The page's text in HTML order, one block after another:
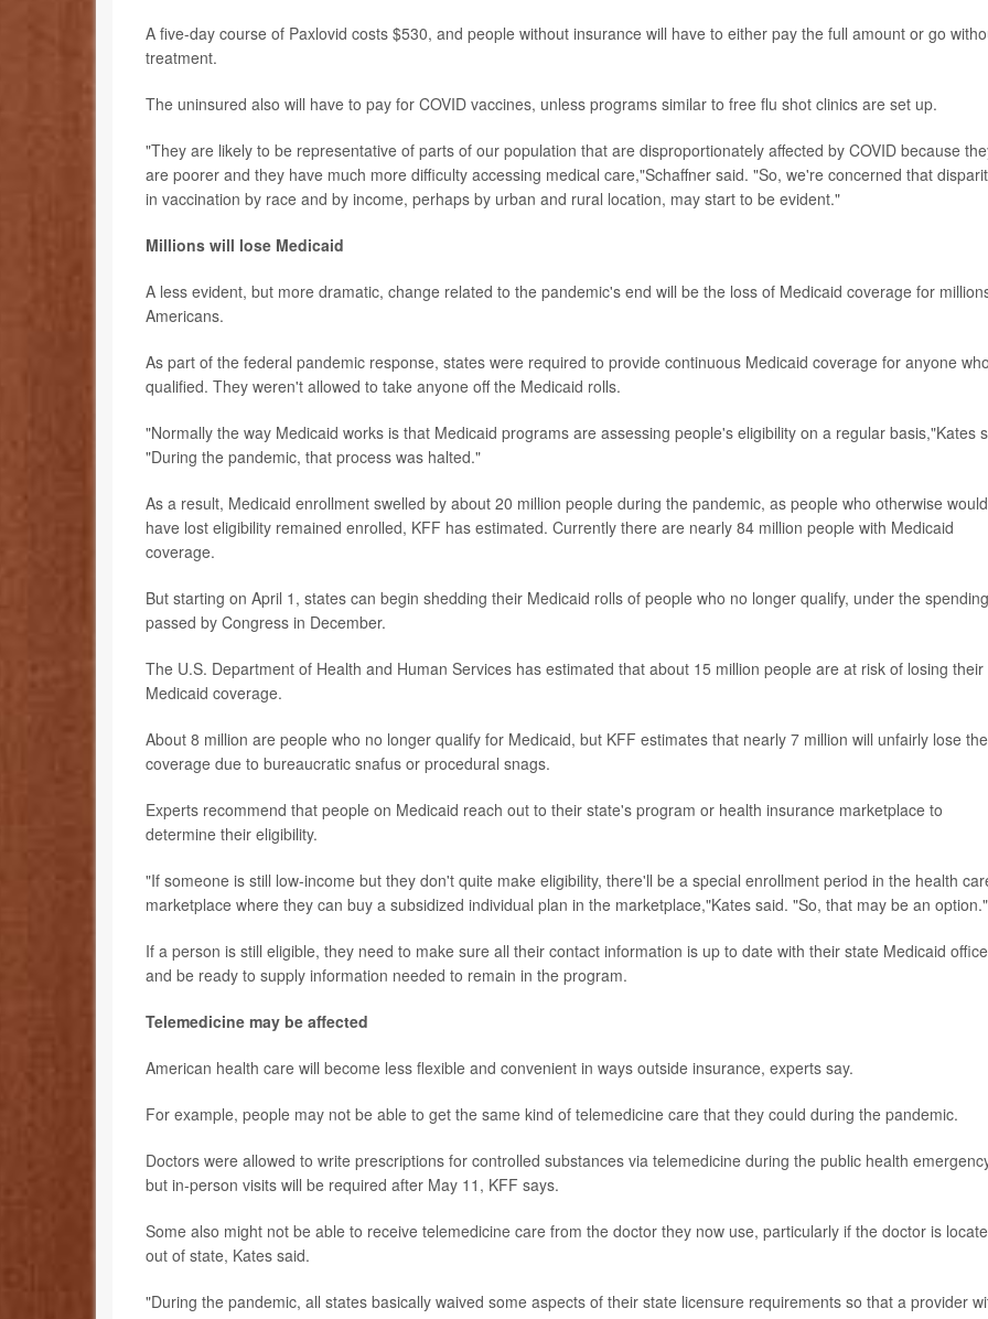
A five-day course of Paxlovid costs $530, and people without insurance will have to either pay the full amount or go
treatment.
The uninsured also will have to pay for COVID vaccines, unless programs similar to free flu shot clinics are set up.
"They are likely to be representative of parts of our population that are disproportionately affected by COVID because
are poorer and they have much more difficulty accessing medical care,"Schaffner said. "So, we're concerned that
in vaccination by race and by income, perhaps by urban and rural location, may start to be evident."
Millions will lose Medicaid
A less evident, but more dramatic, change related to the pandemic's end will be the loss of Medicaid coverage for
Americans.
As part of the federal pandemic response, states were required to provide continuous Medicaid coverage for anyone
qualified. They weren't allowed to take anyone off the Medicaid rolls.
"Normally the way Medicaid works is that Medicaid programs are assessing people's eligibility on a regular basis,"Kates
"During the pandemic, that process was halted."
As a result, Medicaid enrollment swelled by about 20 million people during the pandemic, as people who otherwise would
have lost eligibility remained enrolled, KFF has estimated. Currently there are nearly 84 million people with Medicaid
coverage.
But starting on April 1, states can begin shedding their Medicaid rolls of people who no longer qualify, under the
passed by Congress in December.
The U.S. Department of Health and Human Services has estimated that about 15 million people are at risk of losing their
Medicaid coverage.
About 8 million are people who no longer qualify for Medicaid, but KFF estimates that nearly 7 million will unfairly lose
coverage due to bureaucratic snafus or procedural snags.
Experts recommend that people on Medicaid reach out to their state's program or health insurance marketplace to
determine their eligibility.
"If someone is still low-income but they don't quite make eligibility, there'll be a special enrollment period in the health
marketplace where they can buy a subsidized individual plan in the marketplace,"Kates said. "So, that may be an option."
If a person is still eligible, they need to make sure all their contact information is up to date with their state Medicaid
and be ready to supply information needed to remain in the program.
Telemedicine may be affected
American health care will become less flexible and convenient in ways outside insurance, experts say.
For example, people may not be able to get the same kind of telemedicine care that they could during the pandemic.
Doctors were allowed to write prescriptions for controlled substances via telemedicine during the public health
but in-person visits will be required after May 11, KFF says.
Some also might not be able to receive telemedicine care from the doctor they now use, particularly if the doctor is
out of state, Kates said.
"During the pandemic, all states basically waived some aspects of their state licensure requirements so that a provider